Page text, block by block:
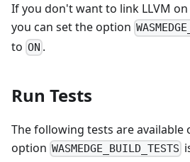
If you don't want to link LLVM on
you can set the option
to ON .
Run Tests
The following tests are available
option WASMEDGE_BUILD_TESTS